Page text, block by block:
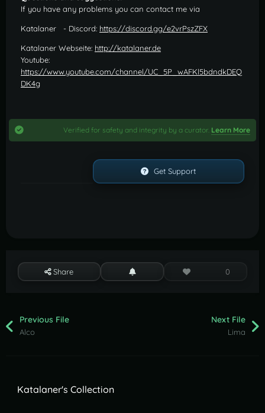
If you have any problems you can contact me via
Katalaner - Discord: https://discord.gg/e2vrPszZFX
Katalaner Webseite: http://katalaner.de
Youtube:
https://www.youtube.com/channel/UC_5P_wAFKl5bdndkDEQ
DK4g
Verified for safety and integrity by a curator. Learn More
Get Support
Share 0
Previous File
Alco
Next File
Lima
Katalaner's Collection